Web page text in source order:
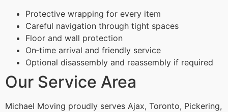
Protective wrapping for every item
Careful navigation through tight spaces
Floor and wall protection
On‑time arrival and friendly service
Optional disassembly and reassembly if required
Our Service Area
Michael Moving proudly serves Ajax, Toronto, Pickering,